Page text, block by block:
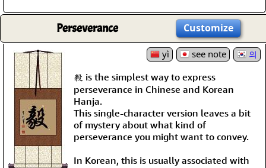
Perseverance Customize
yì see note 의
毅 is the simplest way to express
perseverance in Chinese and Korean
Hanja.
This single-character version leaves a bit
of mystery about what kind of
perseverance you might want to convey.
In Korean, this is usually associated with